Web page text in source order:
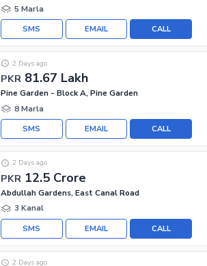
5 Marla
CALL
EMAIL
SMS
PKR 81.67 Lakh
2 Days ago
Pine Garden - Block A, Pine Garden
8 Marla
CALL
EMAIL
SMS
PKR 12.5 Crore
2 Days ago
Abdullah Gardens, East Canal Road
3 Kanal
CALL
EMAIL
SMS
2 Days ago